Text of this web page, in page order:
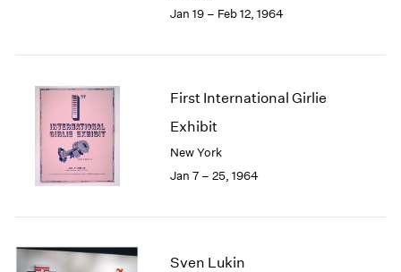
Jan 19 – Feb 12, 1964
First International Girlie
Exhibit
New York
Jan 7 – 25, 1964
Sven Lukin